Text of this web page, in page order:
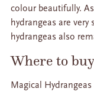
colour beautifully.
hydrangeas are
hydrangeas also
Where to
Magical